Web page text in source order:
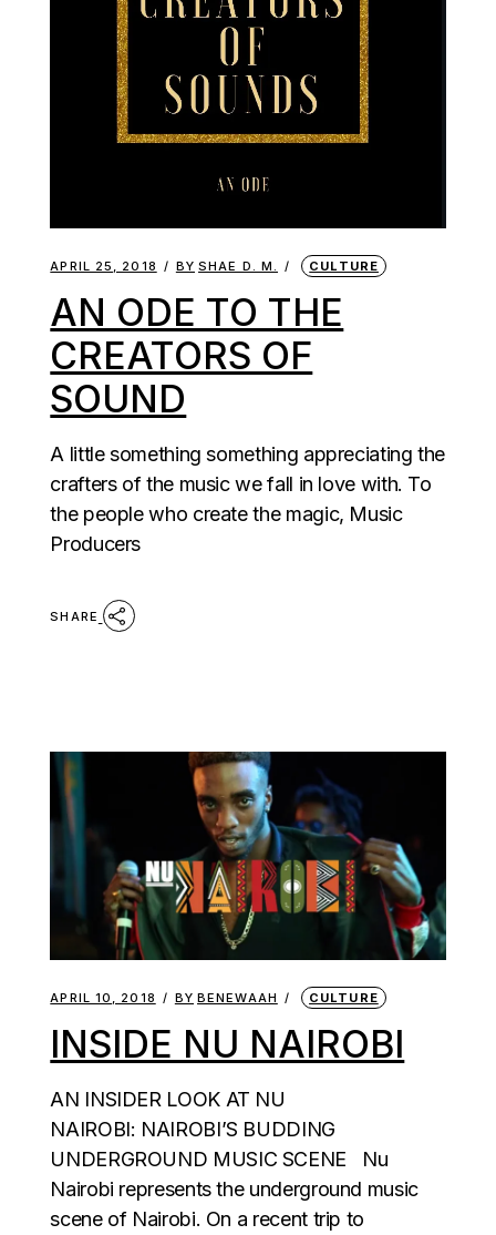
APRIL 25, 2018 BY SHAE D. M. CULTURE
AN ODE TO THE
CREATORS OF
SOUND
A little something something appreciating the
crafters of the music we fall in love with. To
the people who create the magic, Music
Producers
SHARE
APRIL 10, 2018 BY BENEWAAH CULTURE
INSIDE NU NAIROBI
AN INSIDER LOOK AT NU
NAIROBI: NAIROBI’S BUDDING
UNDERGROUND MUSIC SCENE Nu
Nairobi represents the underground music
scene of Nairobi. On a recent trip to